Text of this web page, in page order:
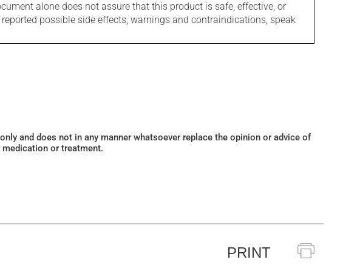
alone does not assure that this product is safe, effective, or
possible side effects, warnings and contraindications, speak
and does not in any manner whatsoever replace the opinion or advice of
or treatment.
PRINT